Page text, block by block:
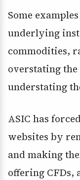
Some
underlying
commodities,
overstating the
understating
ASIC has
websites by
and making
offering CFDs,